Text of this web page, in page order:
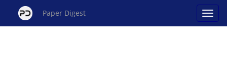
Paper Digest